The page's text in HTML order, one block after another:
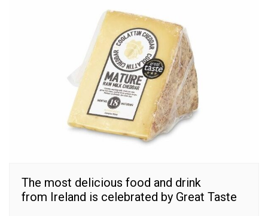
The most delicious food and drink
from Ireland is celebrated by Great Taste